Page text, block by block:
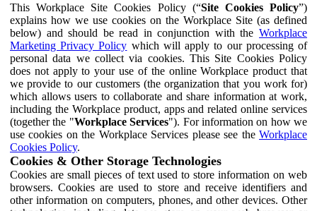
This Workplace Site Cookies Policy (“Site Cookies Policy”)
explains how we use cookies on the Workplace Site (as defined
below) and should be read in conjunction with the Workplace
Marketing Privacy Policy which will apply to our processing of
personal data we collect via cookies. This Site Cookies Policy
does not apply to your use of the online Workplace product that
we provide to our customers (the organization that you work for)
which allows users to collaborate and share information at work,
including the Workplace product, apps and related online services
(together the "Workplace Services"). For information on how we
use cookies on the Workplace Services please see the Workplace
Cookies Policy.
Cookies & Other Storage Technologies
Cookies are small pieces of text used to store information on web
browsers. Cookies are used to store and receive identifiers and
other information on computers, phones, and other devices. Other